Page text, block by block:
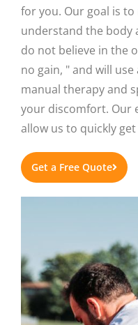
for you. Our goal is
understand the body
do not believe in the
no gain, " and will
manual therapy and
your discomfort. Our
allow us to quickly
Get a Free Quote